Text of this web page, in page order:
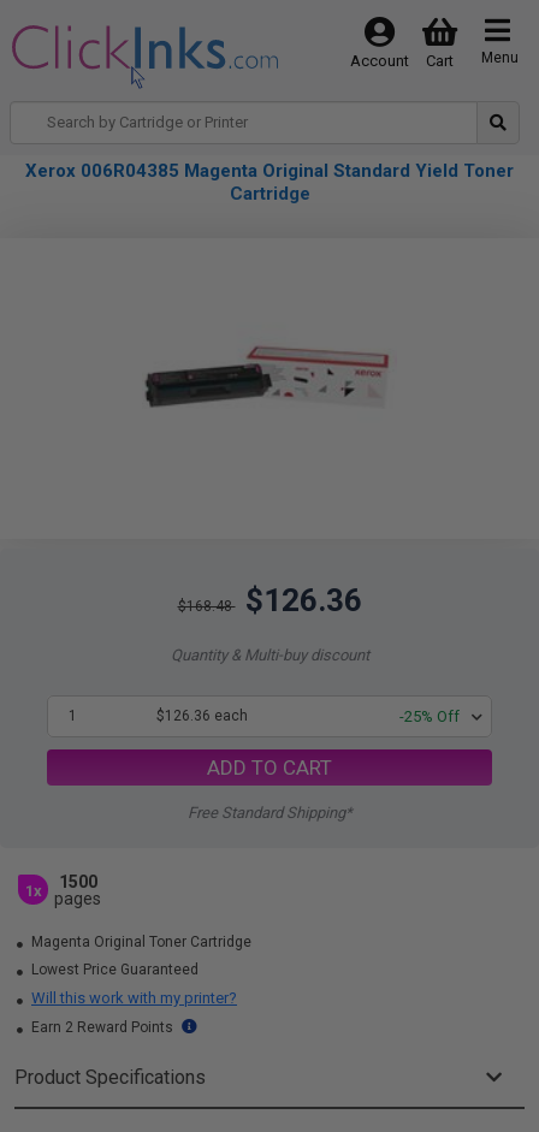
Menu
Cart
Account
Xerox 006R04385 Magenta Original Standard Yield Toner
Cartridge
$168.48 $126.36
Quantity & Multi-buy discount
1 $126.36 each -25% Off
ADD TO CART
Free Standard Shipping*
1x
1500
pages
Magenta Original Toner Cartridge
Lowest Price Guaranteed
Will this work with my printer?
Earn 2 Reward Points
Product Specifications